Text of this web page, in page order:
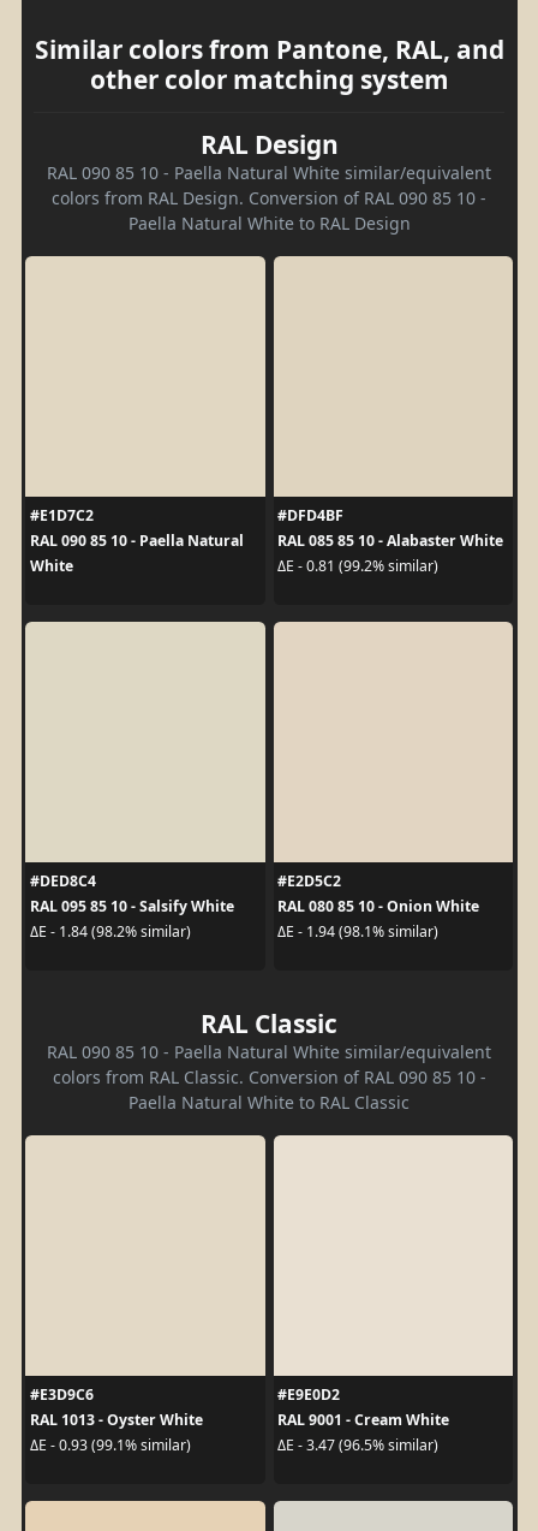
Similar colors from Pantone, RAL, and
other color matching system
RAL Design
RAL 090 85 10 - Paella Natural White similar/equivalent
colors from RAL Design. Conversion of RAL 090 85 10 -
Paella Natural White to RAL Design
#E1D7C2
RAL 090 85 10 - Paella Natural
White
#DFD4BF
RAL 085 85 10 - Alabaster White
ΔE - 0.81 (99.2% similar)
#DED8C4
RAL 095 85 10 - Salsify White
ΔE - 1.84 (98.2% similar)
#E2D5C2
RAL 080 85 10 - Onion White
ΔE - 1.94 (98.1% similar)
RAL Classic
RAL 090 85 10 - Paella Natural White similar/equivalent
colors from RAL Classic. Conversion of RAL 090 85 10 -
Paella Natural White to RAL Classic
#E3D9C6
RAL 1013 - Oyster White
ΔE - 0.93 (99.1% similar)
#E9E0D2
RAL 9001 - Cream White
ΔE - 3.47 (96.5% similar)